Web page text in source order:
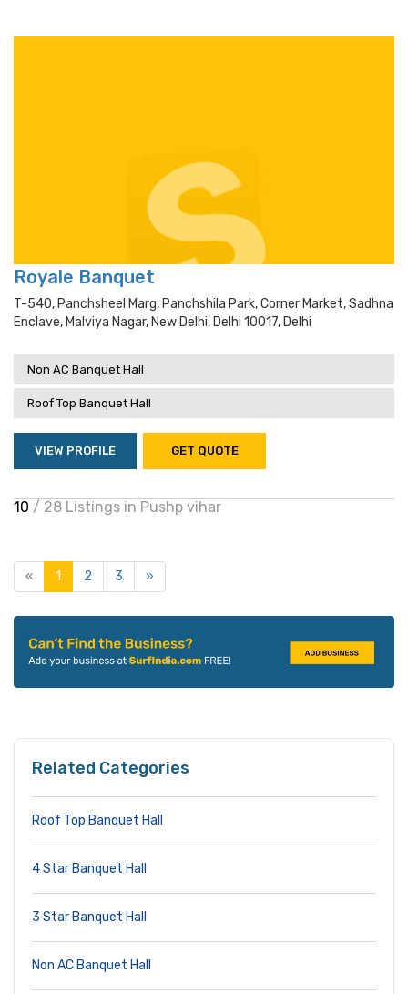
Royale Banquet
T-540, Panchsheel Marg, Panchshila Park, Corner Market, Sadhna
Enclave, Malviya Nagar, New Delhi, Delhi 10017, Delhi
Non AC Banquet Hall
Roof Top Banquet Hall
VIEW PROFILE GET QUOTE
10 / 28 Listings in Pushp vihar
« 1 2 3 »
Related Categories
Roof Top Banquet Hall
4 Star Banquet Hall
3 Star Banquet Hall
Non AC Banquet Hall